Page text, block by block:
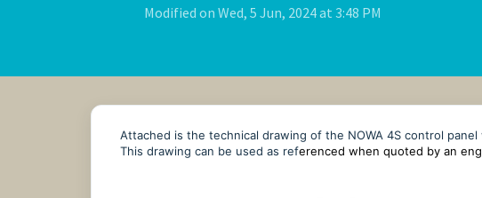
Modified on Wed, 5 Jun, 2024 at 3:48 PM
Attached is the technical drawing of the NOWA 4S control
This drawing can be used as referenced when quoted by an